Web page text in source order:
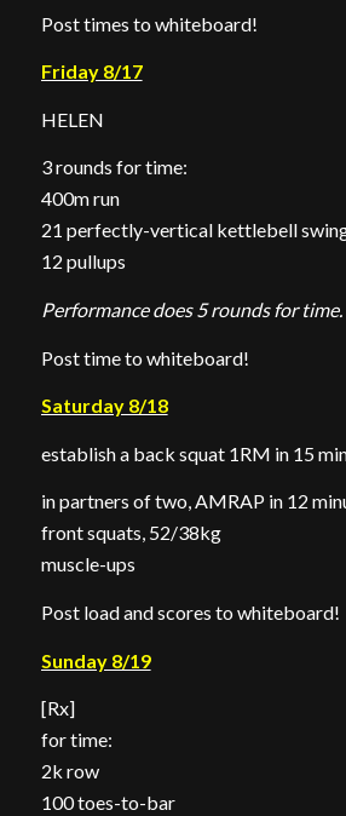
Post times to whiteboard!
Friday 8/17
HELEN
3 rounds for time:
400m run
21 perfectly-vertical kettlebell
12 pullups
Performance does 5 rounds for time.
Post time to whiteboard!
Saturday 8/18
establish a back squat 1RM in 15
in partners of two, AMRAP in 12
front squats, 52/38kg
muscle-ups
Post load and scores to whiteboard!
Sunday 8/19
[Rx]
for time:
2k row
100 toes-to-bar